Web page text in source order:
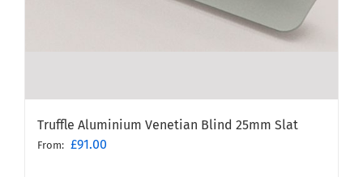
Truffle Aluminium Venetian Blind 25mm Slat
From: £91.00